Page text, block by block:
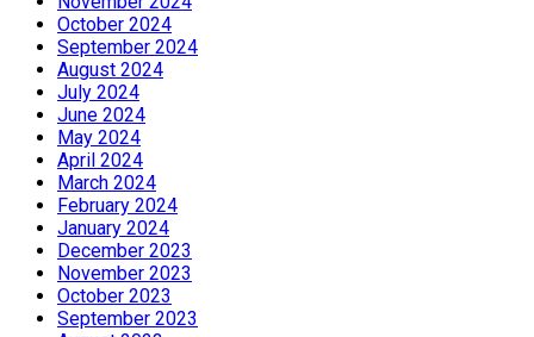
October 2024
September 2024
August 2024
July 2024
June 2024
May 2024
April 2024
March 2024
February 2024
January 2024
December 2023
November 2023
October 2023
September 2023